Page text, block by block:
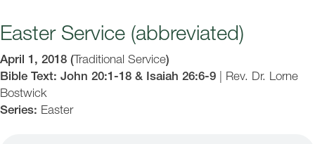
Easter Service (abbreviated)
April 1, 2018 ( Traditional Service)
Bible Text: John 20:1-18 & Isaiah 26:6-9
Rev. Dr. Lorne
Bostwick
Series: Easter